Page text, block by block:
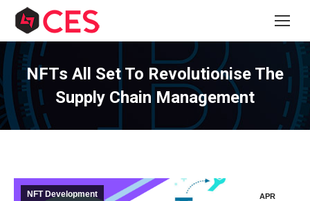
NFTs All Set To Revolutionise The
Supply Chain Management
APR
NFT Development